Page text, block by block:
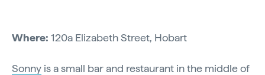
Where: 120a Elizabeth Street, Hobart
Sonny is a small bar and restaurant in the middle of